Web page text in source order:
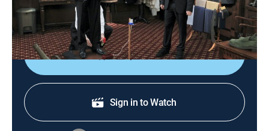
had feelings for him goes awry; after making a
discovery, Timmy quits.
Shop DIRECTV
Sign in to Watch